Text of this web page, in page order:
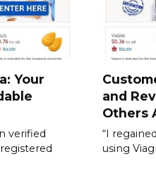
Your
verified
and
Others
“I
using